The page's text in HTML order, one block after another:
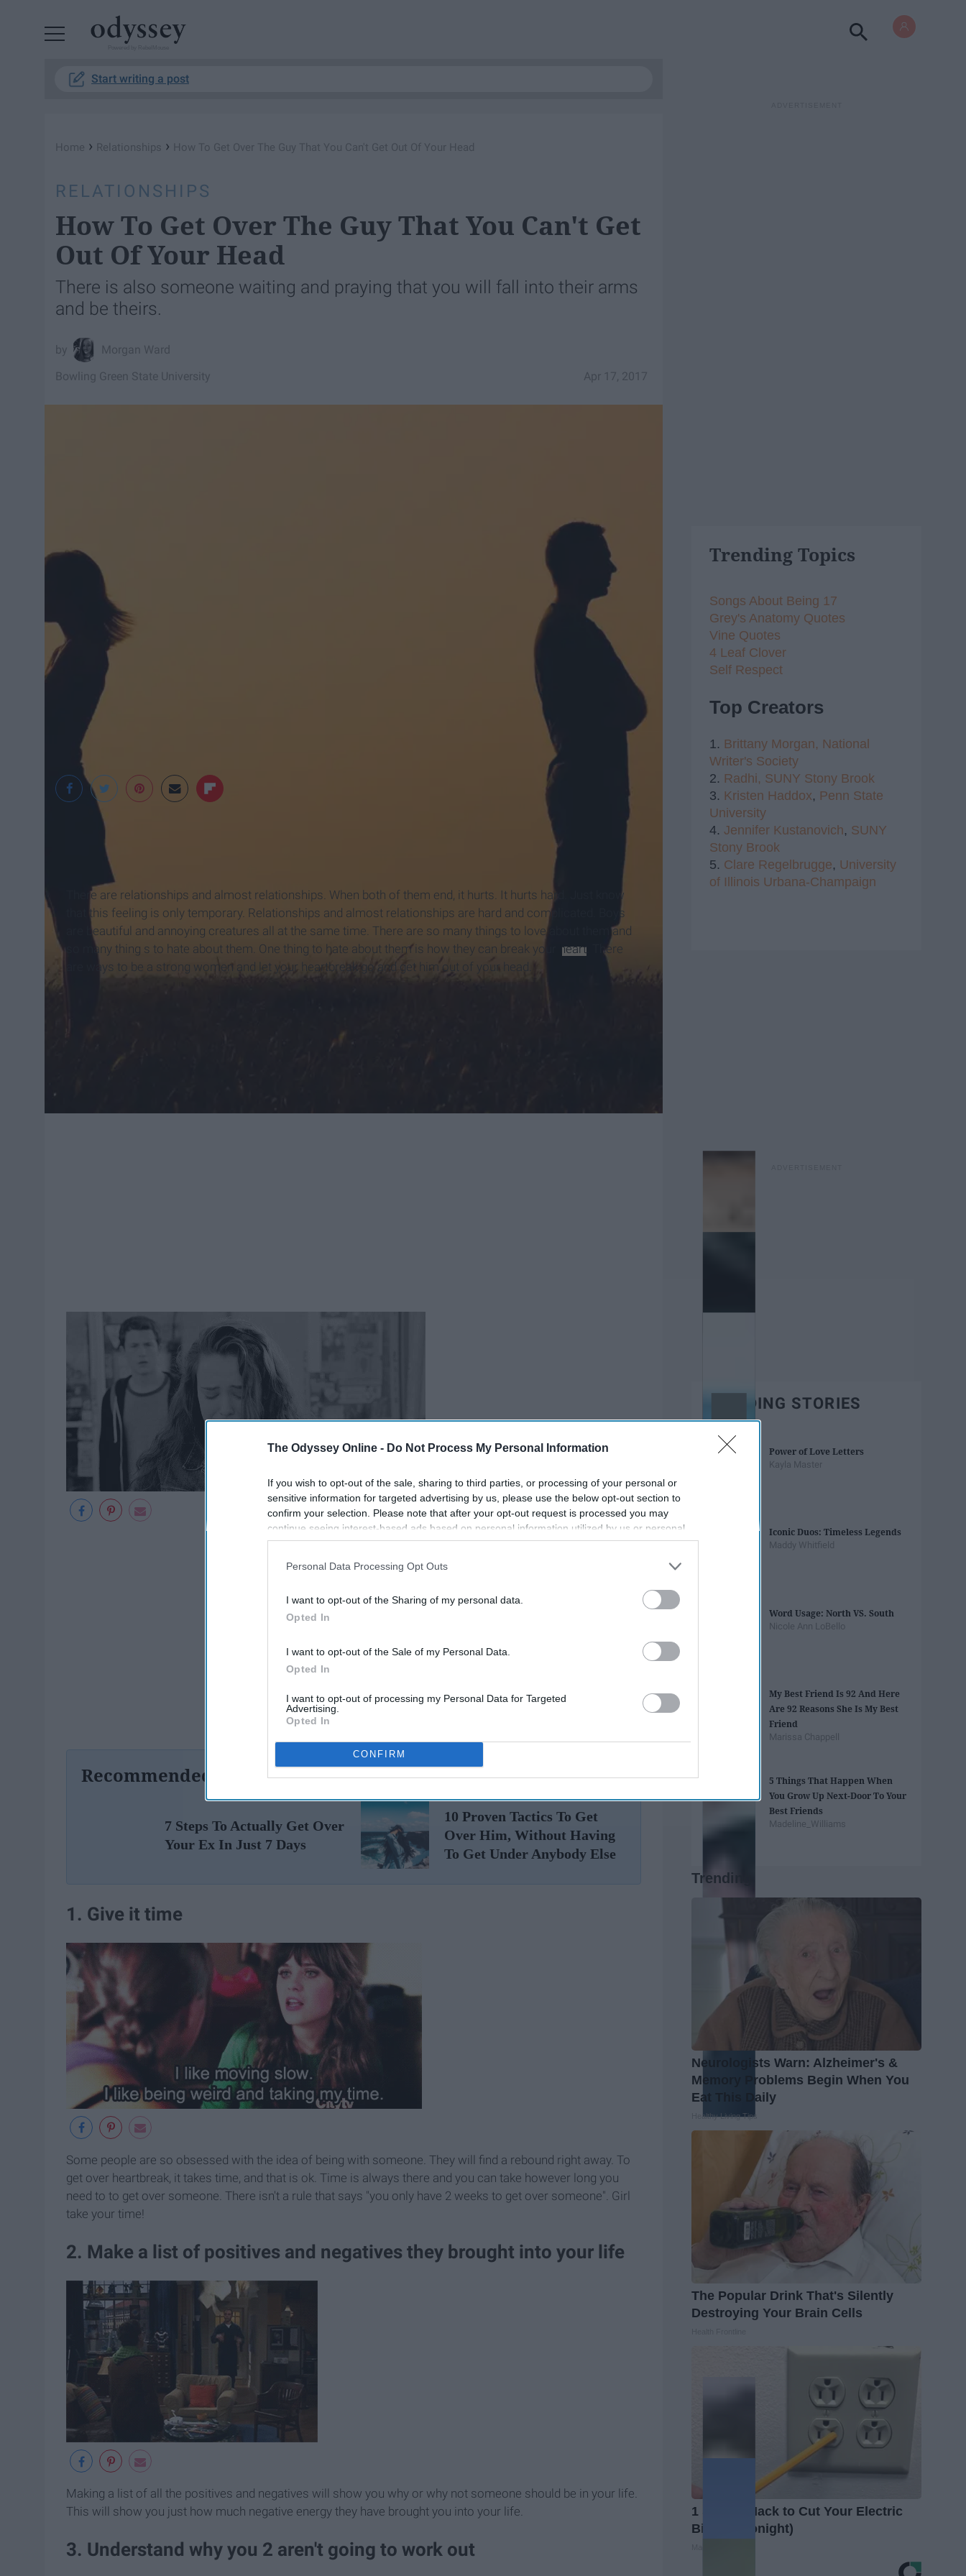
The Odyssey Online - Do Not Process My Personal Information
If you wish to opt-out of the sale, sharing to third parties, or processing of your personal or
sensitive information for targeted advertising by us, please use the below opt-out section to
confirm your selection. Please note that after your opt-out request is processed you may
continue seeing interest-based ads based on personal information utilized by us or personal
information disclosed to third parties prior to your opt-out. You may separately opt-out of the
participants. This information may also be disclosed by us to third parties on the
IAB’s List of
Personal Data Processing Opt Outs
I want to opt-out of the Sharing of my personal data.
Opted In
I want to opt-out of the Sale of my Personal Data.
Opted In
I want to opt-out of processing my Personal Data for Targeted
Advertising.
Opted In
CONFIRM
Start writing a post
Home › Relationships › How To Get Over The Guy That You Can't Get Out Of Your Head
RELATIONSHIPS
How To Get Over The Guy That You Can't Get
Out Of Your Head
There is also someone waiting and praying that you will fall into their arms
and be theirs.
Morgan Ward
Apr 17, 2017
Bowling Green State University
There are relationships and almost relationships. When both of them end, it hurts. It hurts hard. Just know
that this feeling is only temporary. Relationships and almost relationships are hard and complicated. Boys
are beautiful and annoying creatures all at the same time. There are so many things to love about them and
so many thing s to hate about them. One thing to hate about them is how they can break your
heart . There
are ways to be a strong women and let your heartbreak go and get him out of your head.
Recommended For You
7 Steps To Actually Get Over
Your Ex In Just 7 Days
10 Proven Tactics To Get
Over Him, Without Having
To Get Under Anybody Else
1. Give it time
Some people are so obsessed with the idea of being with someone. They will find a rebound right away. To
get over heartbreak, it takes time, and that is ok. Time is always there and you can take however long you
need to to get over someone. There isn't a rule that says "you only have 2 weeks to get over someone". Girl
take your time!
2. Make a list of positives and negatives they brought into your life
Making a list of all the positives and negatives will show you why or why not someone should be in your life.
This will show you just how much negative energy they have brought you into your life.
3. Understand why you 2 aren't going to work out
Trending Topics
Songs About Being 17
Grey's Anatomy Quotes
Vine Quotes
4 Leaf Clover
Self Respect
Top Creators
1. Brittany Morgan, National
Writer's Society
2. Radhi, SUNY Stony Brook
3. Kristen Haddox, Penn State
University
4. Jennifer Kustanovich, SUNY
Stony Brook
5. Clare Regelbrugge, University
of Illinois Urbana-Champaign
TRENDING STORIES
Power of Love Letters
Kayla Master
Iconic Duos: Timeless Legends
Maddy Whitfield
Word Usage: North VS. South
Nicole Ann LoBello
My Best Friend Is 92 And Here
Are 92 Reasons She Is My Best
Friend
Marissa Chappell
5 Things That Happen When
You Grow Up Next-Door To Your
Best Friends
Madeline_Williams
Trending
Neurologists Warn: Alzheimer's &
Memory Problems Begin When You
Eat This Daily
Healthy Living Tips
The Popular Drink That's Silently
Destroying Your Brain Cells
1 Simple Hack to Cut Your Electric
Bill (Try Tonight)